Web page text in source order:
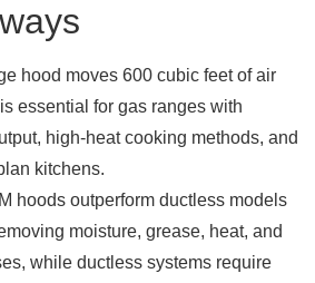
hood moves 600 cubic feet of air
essential for gas ranges with
high-heat cooking methods, and
kitchens.
hoods outperform ductless models
moisture, grease, heat, and
while ductless systems require